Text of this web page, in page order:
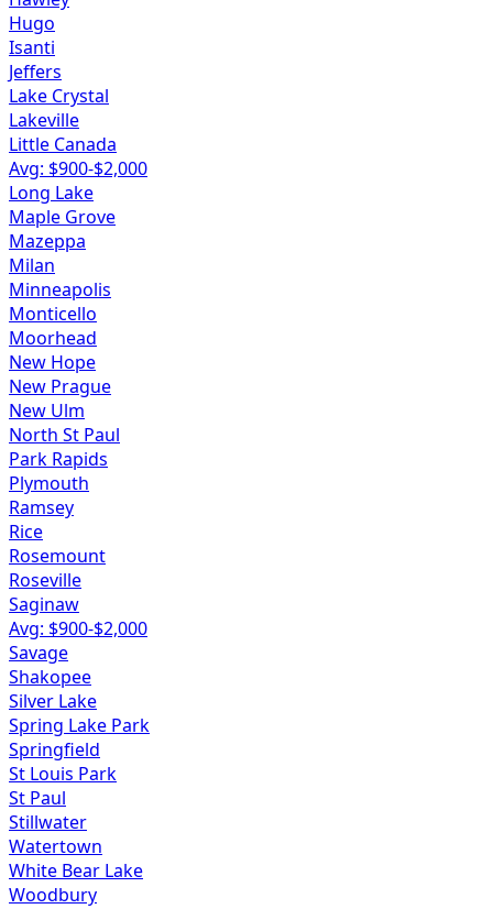
Hugo
Isanti
Jeffers
Lake Crystal
Lakeville
Little Canada
Avg: $900-$2,000
Long Lake
Maple Grove
Mazeppa
Milan
Minneapolis
Monticello
Moorhead
New Hope
New Prague
New Ulm
North St Paul
Park Rapids
Plymouth
Ramsey
Rice
Rosemount
Roseville
Saginaw
Avg: $900-$2,000
Savage
Shakopee
Silver Lake
Spring Lake Park
Springfield
St Louis Park
St Paul
Stillwater
Watertown
White Bear Lake
Woodbury